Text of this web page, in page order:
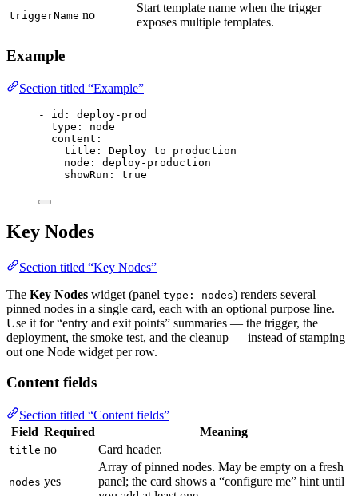
triggerName no
Start template name when the trigger
exposes multiple templates.
Example
Section titled “Example”
- id : deploy-prod
type : node
content :
title : Deploy to production
node : deploy-production
showRun : true
Key Nodes
Section titled “Key Nodes”
The Key Nodes widget (panel type: nodes) renders several
pinned nodes in a single card, each with an optional purpose line.
Use it for “entry and exit points” summaries — the trigger, the
deployment, the smoke test, and the cleanup — instead of stamping
out one Node widget per row.
Content fields
Section titled “Content fields”
Field Required Meaning
title no Card header.
nodes yes
Array of pinned nodes. May be empty on a fresh
panel; the card shows a “configure me” hint until